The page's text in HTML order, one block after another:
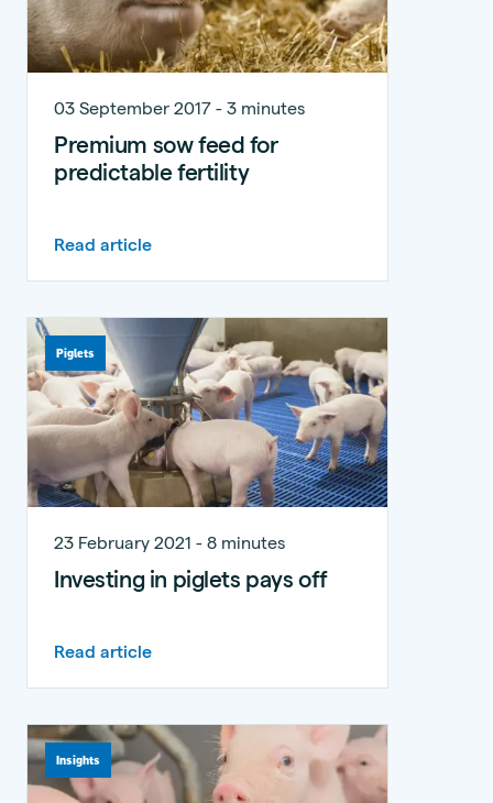
03 September 2017 - 3 minutes
Premium sow feed for
predictable fertility
Read article
Piglets
23 February 2021 - 8 minutes
Investing in piglets pays off
Read article
Insights